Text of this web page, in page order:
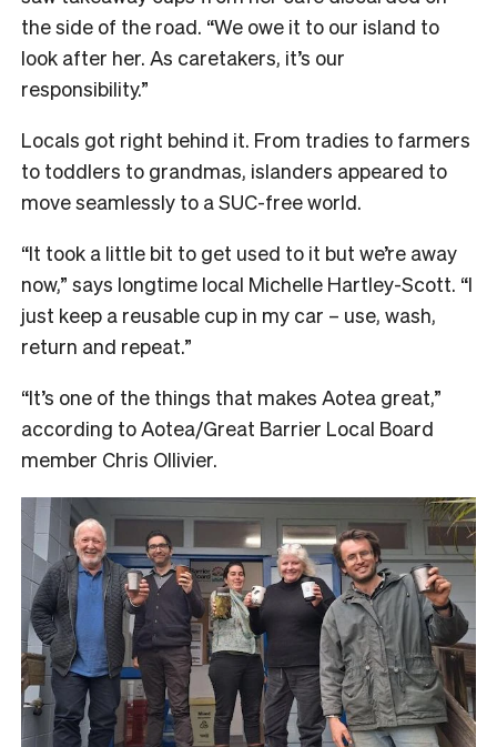
the side of the road. “We owe it to our island to
look after her. As caretakers, it’s our
responsibility.”
Locals got right behind it. From tradies to farmers
to toddlers to grandmas, islanders appeared to
move seamlessly to a SUC-free world.
“It took a little bit to get used to it but we’re away
now,” says longtime local Michelle Hartley-Scott. “I
just keep a reusable cup in my car – use, wash,
return and repeat.”
“It’s one of the things that makes Aotea great,”
according to Aotea/Great Barrier Local Board
member Chris Ollivier.